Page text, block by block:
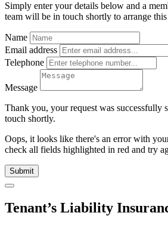
Simply enter your details below and a
team will be in touch shortly to arrange
Name
Email address
Telephone
Message
Thank you, your request was successfully
touch shortly.
Oops, it looks like there's an error with
check all fields highlighted in red and try
Submit
Tenant’s Liability